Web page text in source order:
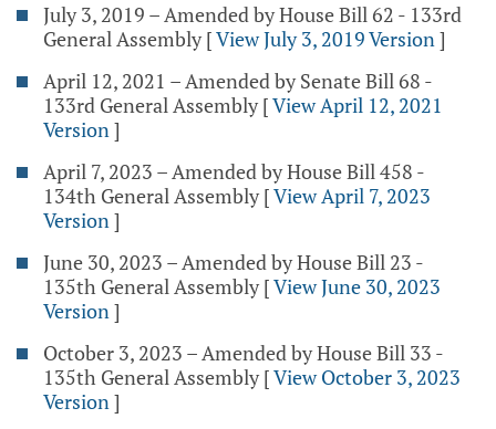
July 3, 2019 – Amended by House Bill 62 - 133rd
General Assembly [View July 3, 2019 Version]
April 12, 2021 – Amended by Senate Bill 68 -
133rd General Assembly [View April 12, 2021
Version]
April 7, 2023 – Amended by House Bill 458 -
134th General Assembly [View April 7, 2023
Version]
June 30, 2023 – Amended by House Bill 23 -
135th General Assembly [View June 30, 2023
Version]
October 3, 2023 – Amended by House Bill 33 -
135th General Assembly [View October 3, 2023
Version]